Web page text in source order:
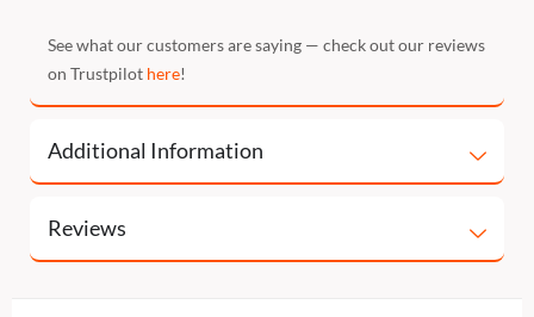
See what our customers are saying — check out our reviews
on Trustpilot here!
Additional Information
Reviews